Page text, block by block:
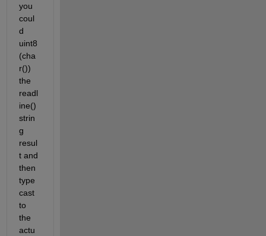
you
coul
d
uint8
(cha
r())
the
readl
ine()
strin
g
resul
t and
then
type
cast
to
the
actu